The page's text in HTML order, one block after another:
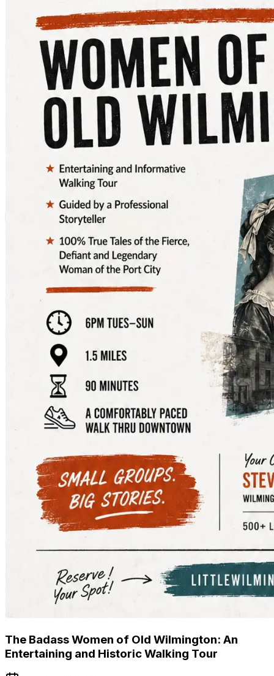
The Badass Women of Old Wilmington: An
Entertaining and Historic Walking Tour